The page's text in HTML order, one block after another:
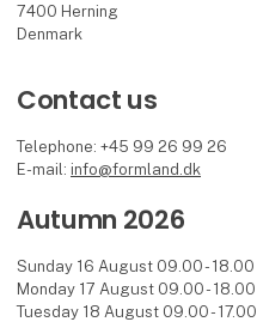
7400 Herning
Denmark
Contact us
Telephone: +45 99 26 99 26
E-mail: info@formland.dk
Autumn 2026
Sunday 16 August 09.00 - 18.00
Monday 17 August 09.00 - 18.00
Tuesday 18 August 09.00 - 17.00